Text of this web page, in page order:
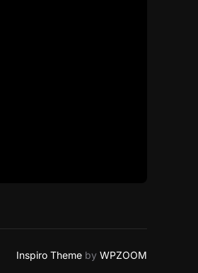
Inspiro Theme by WPZOOM